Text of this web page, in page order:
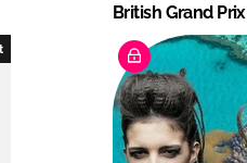
British Grand Prix